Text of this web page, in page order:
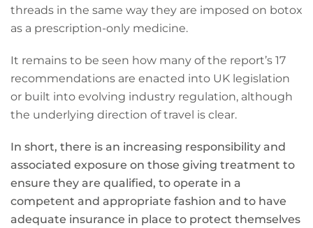
threads in the same way they are imposed on botox
as a prescription-only medicine.
It remains to be seen how many of the report’s 17
recommendations are enacted into UK legislation
or built into evolving industry regulation, although
the underlying direction of travel is clear.
In short, there is an increasing responsibility and
associated exposure on those giving treatment to
ensure they are qualified, to operate in a
competent and appropriate fashion and to have
adequate insurance in place to protect themselves